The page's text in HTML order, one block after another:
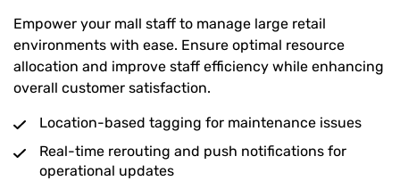
Empower your mall staff to manage large retail
environments with ease. Ensure optimal resource
allocation and improve staff efficiency while enhancing
overall customer satisfaction.
Location-based tagging for maintenance issues
Real-time rerouting and push notifications for
operational updates